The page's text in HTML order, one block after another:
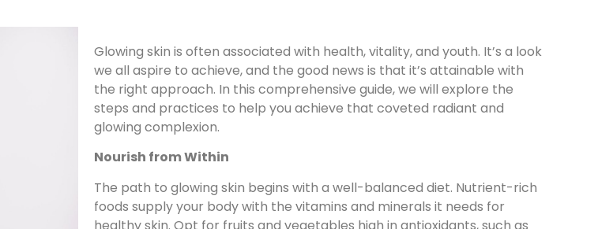
Glowing skin is often associated with health, vitality, and youth. It’s a look
we all aspire to achieve, and the good news is that it’s attainable with
the right approach. In this comprehensive guide, we will explore the
steps and practices to help you achieve that coveted radiant and
glowing complexion.
Nourish from Within
The path to glowing skin begins with a well-balanced diet. Nutrient-rich
foods supply your body with the vitamins and minerals it needs for
healthy skin. Opt for fruits and vegetables high in antioxidants, such as